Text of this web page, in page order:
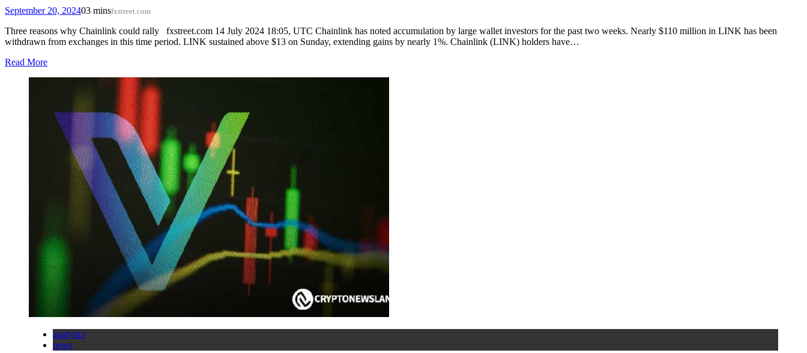
September 20, 202403 minsfxstreet.com
Three reasons why Chainlink could rally fxstreet.com 14 July 2024 18:05, UTC Chainlink has noted accumulation by large wallet investors for the past two weeks. Nearly $110 million in LINK has been
withdrawn from exchanges in this time period. LINK sustained above $13 on Sunday, extending gains by nearly 1%. Chainlink (LINK) holders have…
Read More
analytics
news